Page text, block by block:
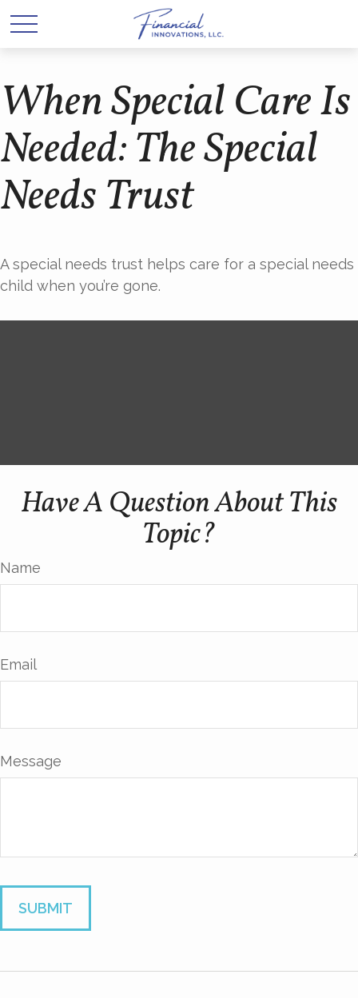
When Special Care Is
Needed: The Special
Needs Trust
A special needs trust helps care for a special needs
child when you’re gone.
Have A Question About This
Topic?
Name
Email
Message